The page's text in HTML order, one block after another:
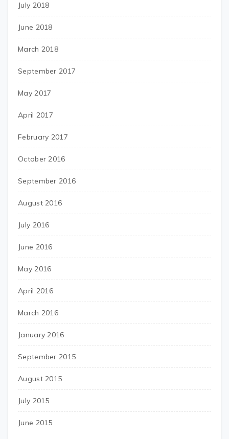
July 2018
June 2018
March 2018
September 2017
May 2017
April 2017
February 2017
October 2016
September 2016
August 2016
July 2016
June 2016
May 2016
April 2016
March 2016
January 2016
September 2015
August 2015
July 2015
June 2015